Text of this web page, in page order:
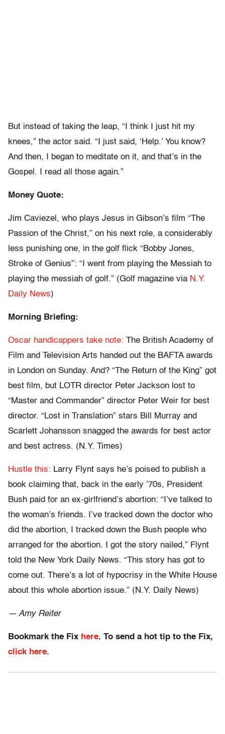
But instead of taking the leap, “I think I just hit my
knees,” the actor said. “I just said, ‘Help.’ You know?
And then, I began to meditate on it, and that’s in the
Gospel. I read all those again.”
Money Quote:
Jim Caviezel, who plays Jesus in Gibson’s film “The
Passion of the Christ,” on his next role, a considerably
less punishing one, in the golf flick “Bobby Jones,
Stroke of Genius”: “I went from playing the Messiah to
playing the messiah of golf.” (Golf magazine via N.Y.
Daily News)
Morning Briefing:
Oscar handicappers take note: The British Academy of
Film and Television Arts handed out the BAFTA awards
in London on Sunday. And? “The Return of the King” got
best film, but LOTR director Peter Jackson lost to
“Master and Commander” director Peter Weir for best
director. “Lost in Translation” stars Bill Murray and
Scarlett Johansson snagged the awards for best actor
and best actress. (N.Y. Times)
Hustle this: Larry Flynt says he’s poised to publish a
book claiming that, back in the early ’70s, President
Bush paid for an ex-girlfriend’s abortion: “I’ve talked to
the woman’s friends. I’ve tracked down the doctor who
did the abortion, I tracked down the Bush people who
arranged for the abortion. I got the story nailed,” Flynt
told the New York Daily News. “This story has got to
come out. There’s a lot of hypocrisy in the White House
about this whole abortion issue.” (N.Y. Daily News)
— Amy Reiter
Bookmark the Fix here. To send a hot tip to the Fix,
click here.